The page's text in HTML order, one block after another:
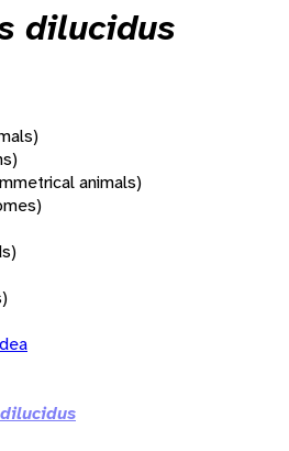
dilucidus
animals)